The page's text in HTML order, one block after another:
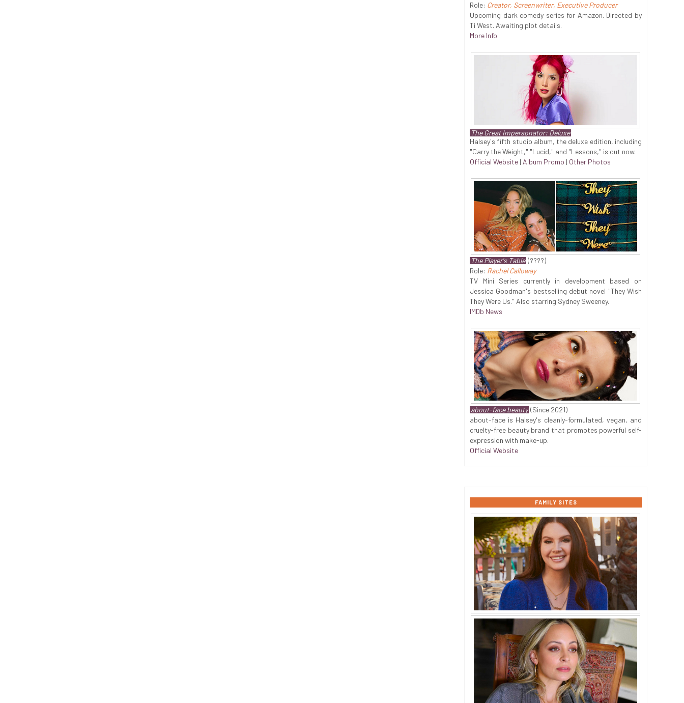
Role: Creator, Screenwriter, Executive Producer
Upcoming dark comedy series for Amazon. Directed by
Ti West. Awaiting plot details.
More Info
The Great Impersonator: Deluxe
Halsey's fifth studio album, the deluxe edition, including
"Carry the Weight," "Lucid," and "Lessons," is out now.
Official Website | Album Promo | Other Photos
The Player's Table (????)
Role: Rachel Calloway
TV Mini Series currently in development based on
Jessica Goodman's bestselling debut novel "They Wish
They Were Us." Also starring Sydney Sweeney.
IMDb News
about-face beauty (Since 2021)
about-face is Halsey's cleanly-formulated, vegan, and
cruelty-free beauty brand that promotes powerful self-
expression with make-up.
Official Website
FAMILY SITES